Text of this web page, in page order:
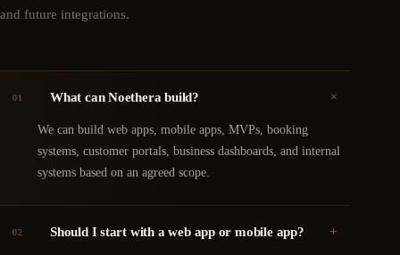
and future integrations.
01 What can Noethera build? +
We can build web apps, mobile apps, MVPs, booking
systems, customer portals, business dashboards, and internal
systems based on an agreed scope.
02 Should I start with a web app or mobile app? +